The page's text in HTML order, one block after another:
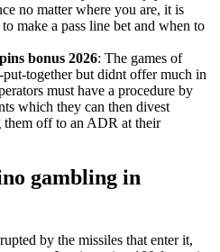
no matter where you are, it is
make a pass line bet and when to
bonus 2026: The games of
together but didnt offer much in
must have a procedure by
which they can then divest
them off to an ADR at their
gambling in
by the missiles that enter it,